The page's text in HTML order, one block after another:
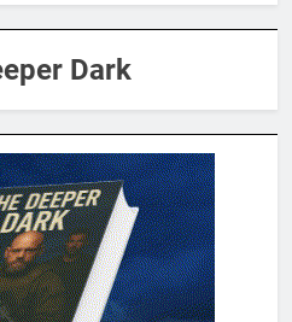
Dark